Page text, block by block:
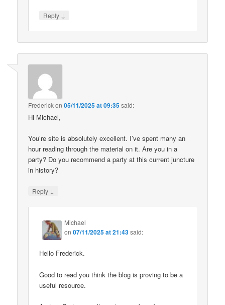
Reply ↓
Frederickon05/11/2025 at 09:35said:
Hi Michael,
You’re site is absolutely excellent. I’ve spent many an
hour reading through the material on it. Are you in a
party? Do you recommend a party at this current juncture
in history?
Reply ↓
Michael
on07/11/2025 at 21:43said:
Hello Frederick.
Good to read you think the blog is proving to be a
useful resource.